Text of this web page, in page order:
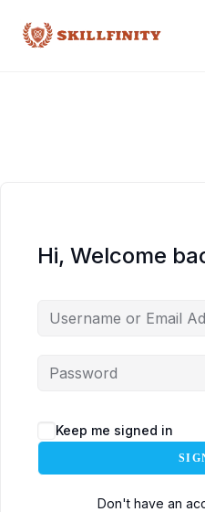
Hi, Welcome
Keep me signed in
Don't have an